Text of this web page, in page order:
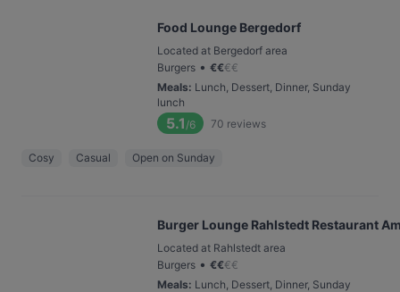
Food Lounge Bergedorf
Located at Bergedorf area
Burgers • €€€€
Meals: Lunch, Dessert, Dinner, Sunday
lunch
5.1 /6 70 reviews
Cosy Casual Open on Sunday
Burger Lounge Rahlstedt Restaurant
Located at Rahlstedt area
Burgers • €€€€
Meals: Lunch, Dessert, Dinner, Sunday